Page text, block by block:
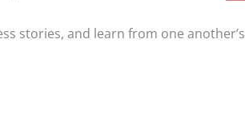
stories, and learn from one another’s